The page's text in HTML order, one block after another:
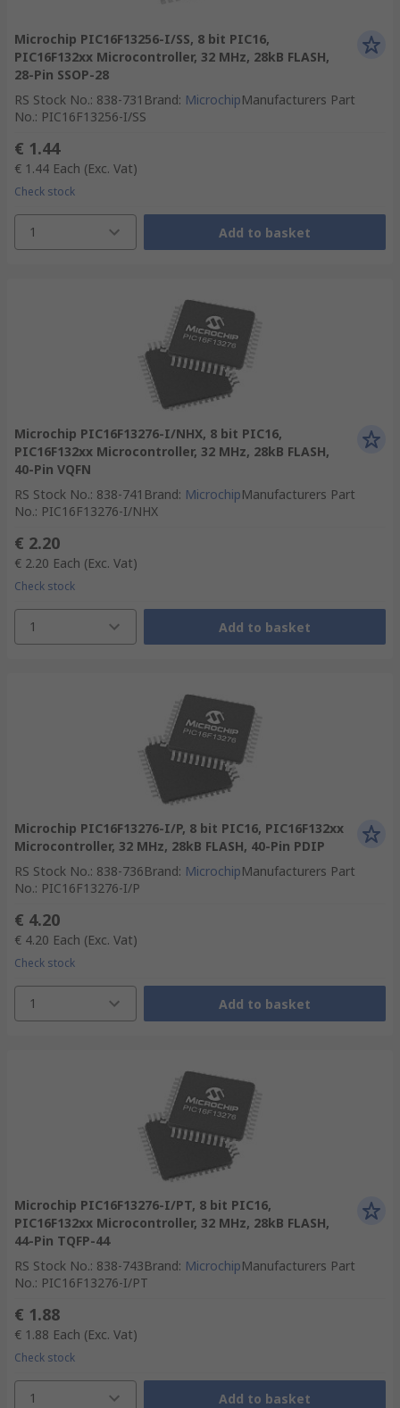
Microchip PIC16F13256-I/SS, 8 bit PIC16,
PIC16F132xx Microcontroller, 32 MHz, 28kB FLASH,
28-Pin SSOP-28
RS Stock No.: 838-731 Brand: MicrochipManufacturers Part
No.: PIC16F13256-I/SS
€ 1.44
€ 1.44 Each (Exc. Vat)
Check stock
1 Add to basket
Microchip PIC16F13276-I/NHX, 8 bit PIC16,
PIC16F132xx Microcontroller, 32 MHz, 28kB FLASH,
40-Pin VQFN
RS Stock No.: 838-741 Brand: MicrochipManufacturers Part
No.: PIC16F13276-I/NHX
€ 2.20
€ 2.20 Each (Exc. Vat)
Check stock
1 Add to basket
Microchip PIC16F13276-I/P, 8 bit PIC16, PIC16F132xx
Microcontroller, 32 MHz, 28kB FLASH, 40-Pin PDIP
RS Stock No.: 838-736Brand: MicrochipManufacturers Part
No.: PIC16F13276-I/P
€ 4.20
€ 4.20 Each (Exc. Vat)
Check stock
1 Add to basket
Microchip PIC16F13276-I/PT, 8 bit PIC16,
PIC16F132xx Microcontroller, 32 MHz, 28kB FLASH,
44-Pin TQFP-44
RS Stock No.: 838-743Brand: MicrochipManufacturers Part
No.: PIC16F13276-I/PT
€ 1.88
€ 1.88 Each (Exc. Vat)
Check stock
1 Add to basket